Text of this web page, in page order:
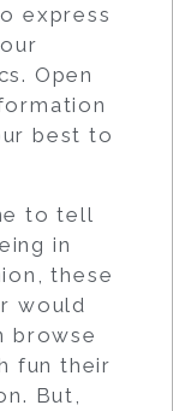
express
Open
best to
to tell
in
these
would
browse
fun their
But,